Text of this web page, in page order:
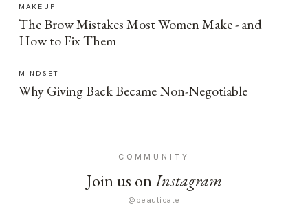
MAKEUP
The Brow Mistakes Most Women Make - and
How to Fix Them
MINDSET
Why Giving Back Became Non-Negotiable
COMMUNITY
Join us onInstagram
@beauticate